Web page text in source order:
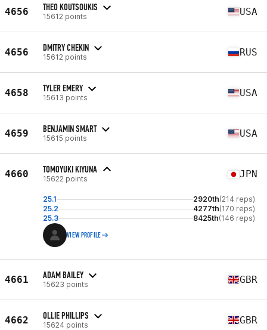
4656 THEO KOUTSOUKIS
15612 points USA
4656 DMITRY CHEKIN
15612 points RUS
4658 TYLER EMERY
15613 points USA
4659 BENJAMIN SMART
15615 points USA
4660 TOMOYUKI KIYUNA
15622 points JPN
25.1 2920th(214 reps)
25.2
4277th(170 reps)
25.3
8425th(146 reps)
VIEW PROFILE
4661 ADAM BAILEY
15623 points GBR
4662 OLLIE PHILLIPS
15624 points GBR